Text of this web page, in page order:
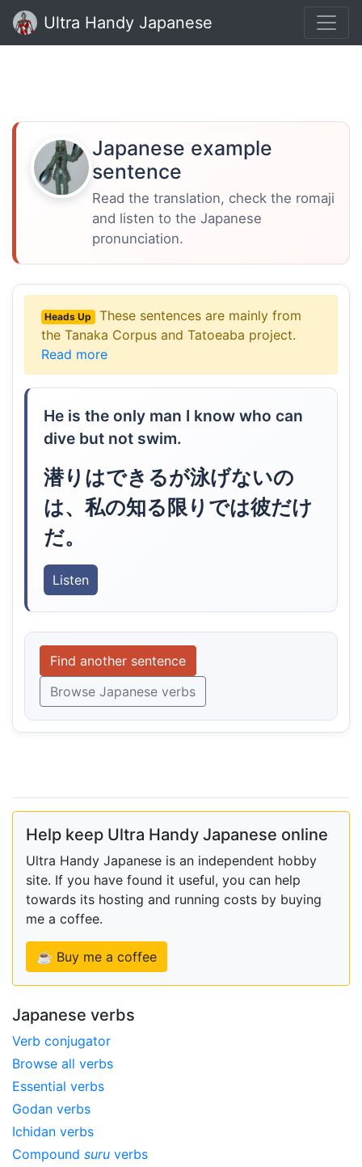
Ultra Handy Japanese
Japanese example
sentence
Read the translation, check the romaji
and listen to the Japanese
pronunciation.
Heads Up
These sentences are mainly from
the Tanaka Corpus and Tatoeaba project.
Read more
He is the only man I know who can
dive but not swim.
潜りはできるが泳げないの
は、私の知る限りでは彼だけ
だ。
Listen
Find another sentence
Browse Japanese verbs
Help keep Ultra Handy Japanese online
Ultra Handy Japanese is an independent hobby
site. If you have found it useful, you can help
towards its hosting and running costs by buying
me a coffee.
☕ Buy me a coffee
Japanese verbs
Verb conjugator
Browse all verbs
Essential verbs
Godan verbs
Ichidan verbs
Compound suru verbs